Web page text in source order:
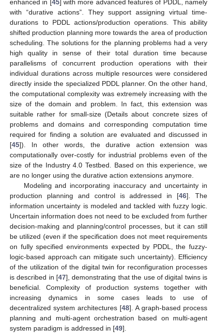
enhanced in [ 45] with more advanced features of PDDL, namely
with “durative actions”. They support assigning virtual time-
durations to PDDL actions/production operations. This ability
shifted production planning more towards the area of production
scheduling. The solutions for the planning problems had a very
high quality in sense of their total duration time because
parallelisms of concurrent production operations with their
individual durations across multiple resources were considered
directly inside the specialized PDDL planner. On the other hand,
the computational complexity was extremely increasing with the
size of the domain and problem. In fact, this extension was
suitable rather for small-size (Details about concrete sizes of
problems and domains and corresponding computation time
required for finding a solution are evaluated and discussed in
[45]). In other words, the durative action extension was
computationally over-costly for industrial problems even of the
size of the Industry 4.0 Testbed. Based on this experience, we
are no longer using the durative action extensions anymore.
Modeling and incorporating inaccuracy and uncertainty in
production planning and control is addressed in [46]. The
information uncertainty is modeled and tackled with fuzzy logic.
Uncertain information does not need to be excluded from further
decision-making and planning/control processes, but it can still
be utilized (even if the specification does not meet requirements
on fully specified environments expected by PDDL, the fuzzy-
logic-based approach can mitigate such uncertainty). Efficiency
of the utilization of the digital twin for reconfiguration processes
is described in [47], demonstrating that the use of digital twins is
beneficial. Complexity of production systems together with
increasing dynamics in some cases leads to use of
decentralized system architectures [48]. A graph-based process
planning and multi-agent orchestration based on multi-agent
system paradigm is addressed in [49].